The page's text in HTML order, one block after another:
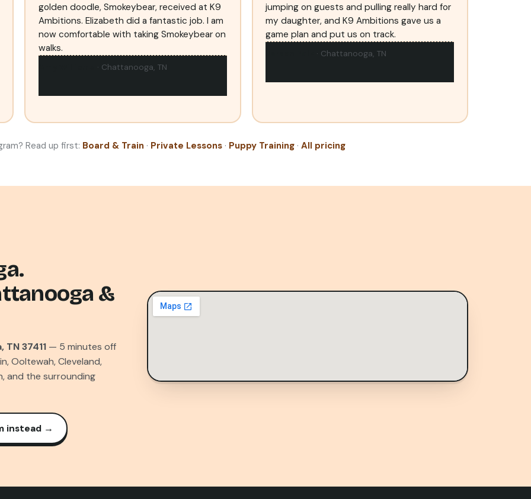
golden doodle, Smokeybear, received at K9
Ambitions. Elizabeth did a fantastic job. I am
now comfortable with taking Smokeybear on
walks.
· Chattanooga, TN
jumping on guests and pulling really hard for
my daughter, and K9 Ambitions gave us a
game plan and put us on track.
· Chattanooga, TN
Read up first: Board & Train · Private Lessons· Puppy Training· All pricing
&
37411 — 5 minutes off
Ooltewah, Cleveland,
and the surrounding
instead →